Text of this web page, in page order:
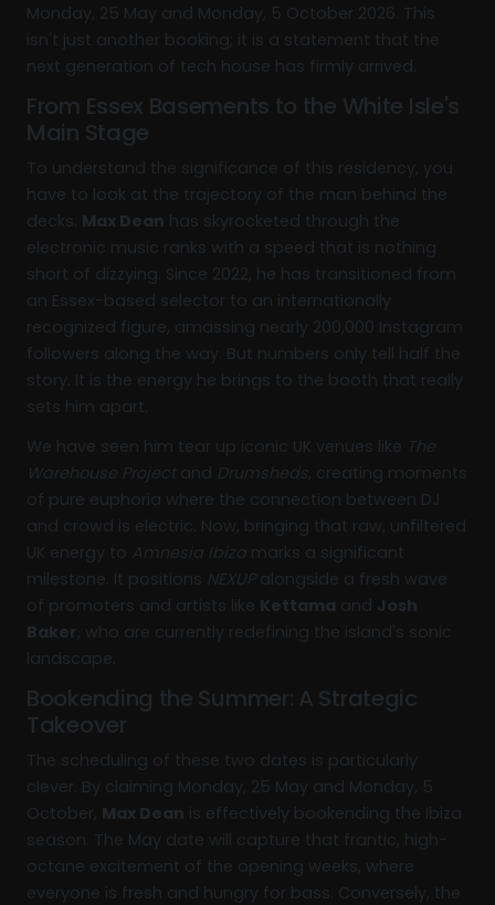
Monday, 25 May and Monday, 5 October 2026. This
isn't just another booking; it is a statement that the
next generation of tech house has firmly arrived.
From Essex Basements to the White Isle's
Main Stage
To understand the significance of this residency, you
have to look at the trajectory of the man behind the
decks. Max Dean has skyrocketed through the
electronic music ranks with a speed that is nothing
short of dizzying. Since 2022, he has transitioned from
an Essex-based selector to an internationally
recognized figure, amassing nearly 200,000 Instagram
followers along the way. But numbers only tell half the
story. It is the energy he brings to the booth that really
sets him apart.
We have seen him tear up iconic UK venues like The
Warehouse Project and Drumsheds, creating moments
of pure euphoria where the connection between DJ
and crowd is electric. Now, bringing that raw, unfiltered
UK energy to Amnesia Ibiza marks a significant
milestone. It positions NEXUPalongside a fresh wave
of promoters and artists like Kettama and Josh
Baker, who are currently redefining the island's sonic
landscape.
Bookending the Summer: A Strategic
Takeover
The scheduling of these two dates is particularly
clever. By claiming Monday, 25 May and Monday, 5
October, Max Dean is effectively bookending the Ibiza
season. The May date will capture that frantic, high-
octane excitement of the opening weeks, where
everyone is fresh and hungry for bass. Conversely, the